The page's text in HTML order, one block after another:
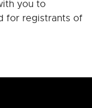
you to
for registrants of